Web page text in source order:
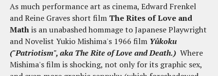
As much performance art as cinema, Edward Frenkel
and Reine Graves short film The Rites of Love and
Mathis an unabashed hommage to Japanese Playwright
and Novelist Yukio Mishima's 1966 film Yûkoku
("Patriotism", aka The Rite of Love and Death.) Where
Mishima's film is shocking, not only for its graphic sex,